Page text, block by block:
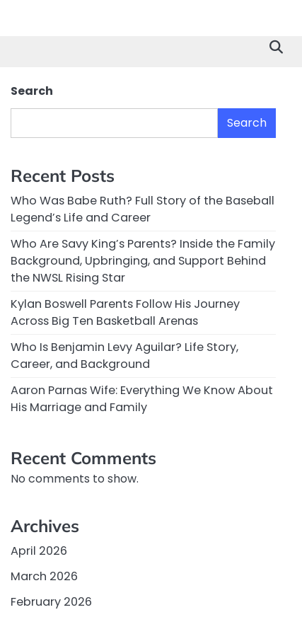
Search
Search
Recent Posts
Who Was Babe Ruth? Full Story of the Baseball
Legend’s Life and Career
Who Are Savy King’s Parents? Inside the Family
Background, Upbringing, and Support Behind
the NWSL Rising Star
Kylan Boswell Parents Follow His Journey
Across Big Ten Basketball Arenas
Who Is Benjamin Levy Aguilar? Life Story,
Career, and Background
Aaron Parnas Wife: Everything We Know About
His Marriage and Family
Recent Comments
No comments to show.
Archives
April 2026
March 2026
February 2026